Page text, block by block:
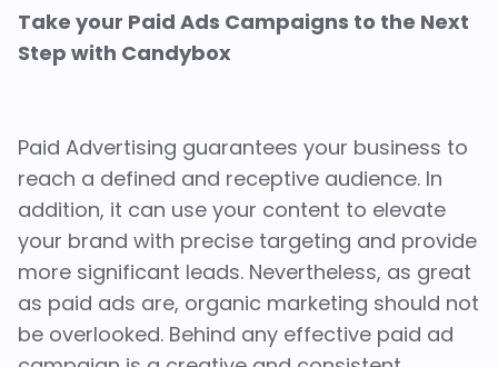
Take your Paid Ads Campaigns to the Next
Step with Candybox
Paid Advertising guarantees your business to
reach a defined and receptive audience. In
addition, it can use your content to elevate
your brand with precise targeting and provide
more significant leads. Nevertheless, as great
as paid ads are, organic marketing should not
be overlooked. Behind any effective paid ad